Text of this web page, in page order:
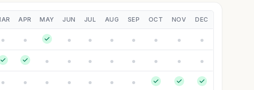
APR MAY JUN JUL AUG SEP OCT NOV DEC